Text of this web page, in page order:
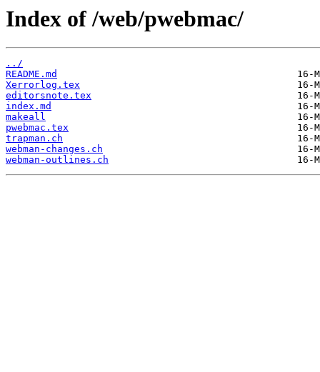
Index of /web/pwebmac/
../
README.md
Xerrorlog.tex
editorsnote.tex
index.md
makeall
pwebmac.tex
trapman.ch
webman-changes.ch
webman-outlines.ch